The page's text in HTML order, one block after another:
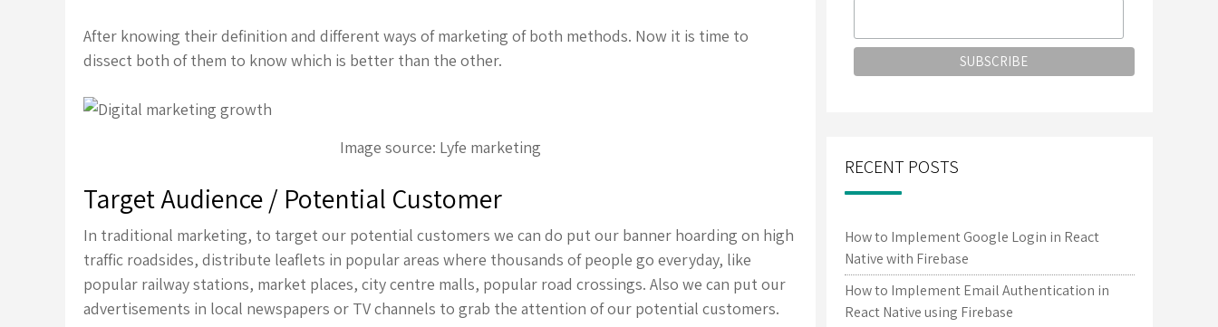
After knowing their definition and different ways of marketing of both methods. Now it is time to
dissect both of them to know which is better than the other.
Image source: Lyfe marketing
Target Audience / Potential Customer
In traditional marketing, to target our potential customers we can do put our banner hoarding on high
traffic roadsides, distribute leaflets in popular areas where thousands of people go everyday, like
popular railway stations, market places, city centre malls, popular road crossings. Also we can put our
advertisements in local newspapers or TV channels to grab the attention of our potential customers.
RECENT POSTS
How to Implement Google Login in React
Native with Firebase
How to Implement Email Authentication in
React Native using Firebase